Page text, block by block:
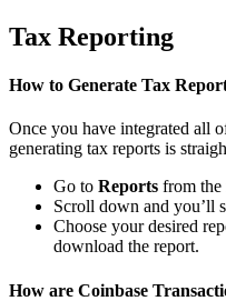
Tax Reporting
How to Generate Tax
Once you have integrated all
generating tax reports is
Go to Reports from the
Scroll down and you’ll
Choose your desired
download the report.
How are Coinbase